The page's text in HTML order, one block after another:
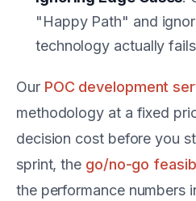
"Happy Path" and
technology actually
Our POC development
methodology at a fixed
decision cost before you
sprint, the go/no-go
the performance numbers